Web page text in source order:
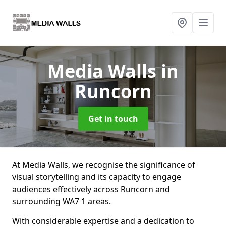
Media Wallsin
Runcorn
Get in touch
At Media Walls, we recognise the significance of
visual storytelling and its capacity to engage
audiences effectively across Runcorn and
surrounding WA7 1 areas.
With considerable expertise and a dedication to